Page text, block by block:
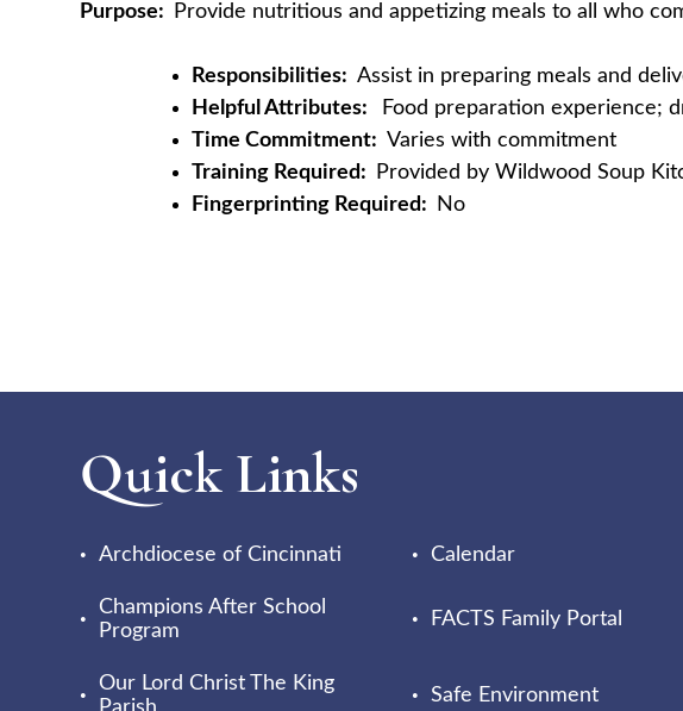
Purpose: Provide nutritious and appetizing meals to all who
Responsibilities:Assist in preparing meals and
Helpful Attributes:
Food preparation experience;
Time Commitment:Varies with commitment
Training Required:
Provided by Wildwood Soup
Fingerprinting Required:
No
Quick Links
Archdiocese of Cincinnati Calendar
Champions After School
Program
FACTS Family Portal
Our Lord Christ The King
Safe Environment